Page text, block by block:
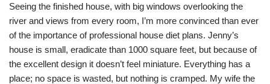
Seeing the finished house, with big windows overlooking the
river and views from every room, I’m more convinced than ever
of the importance of professional house diet plans. Jenny’s
house is small, eradicate than 1000 square feet, but because of
the excellent design it doesn’t feel miniature. Everything has a
place; no space is wasted, but nothing is cramped. My wife the